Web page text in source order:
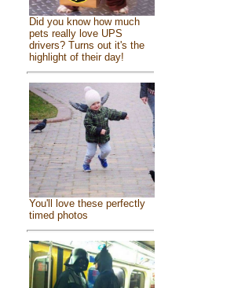
Did you know how much
pets really love UPS
drivers? Turns out it's the
highlight of their day!
You'll love these perfectly
timed photos